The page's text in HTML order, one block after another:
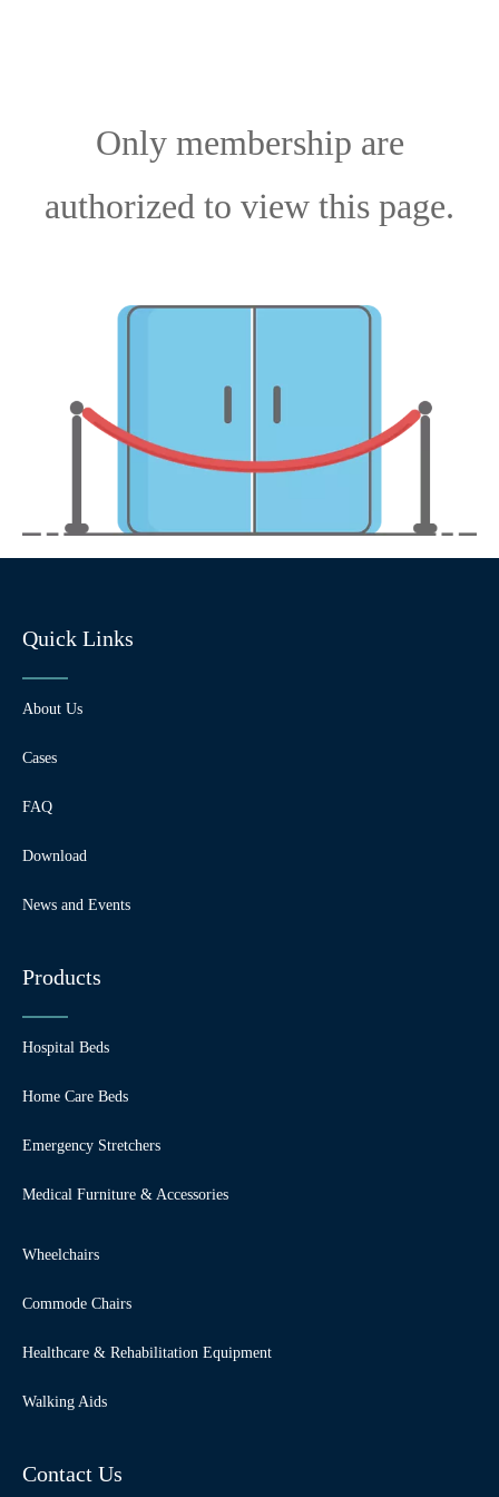
Only membership are
authorized to view this page.
Quick Links
About Us
Cases
FAQ
Download
News and Events
Products
Hospital Beds
Home Care Beds
Emergency Stretchers
Medical Furniture & Accessories
Wheelchairs
Commode Chairs
Healthcare & Rehabilitation Equipment
Walking Aids
Contact Us